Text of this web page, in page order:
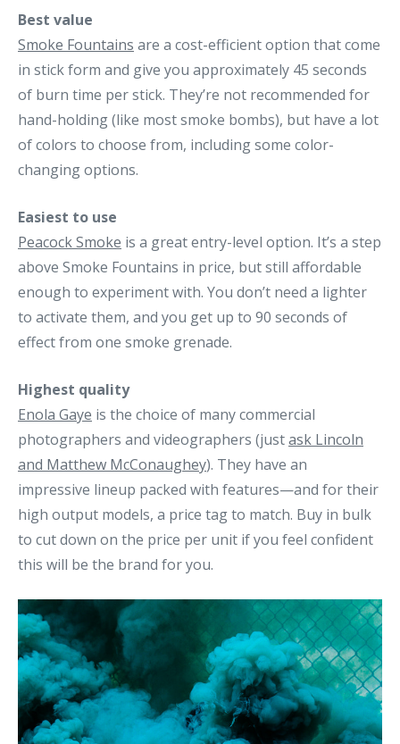
Best value
Smoke Fountains are a cost-efficient option that come
in stick form and give you approximately 45 seconds
of burn time per stick. They’re not recommended for
hand-holding (like most smoke bombs), but have a lot
of colors to choose from, including some color-
changing options.
Easiest to use
Peacock Smoke is a great entry-level option. It’s a step
above Smoke Fountains in price, but still affordable
enough to experiment with. You don’t need a lighter
to activate them, and you get up to 90 seconds of
effect from one smoke grenade.
Highest quality
Enola Gaye is the choice of many commercial
photographers and videographers (justask Lincoln
and Matthew McConaughey). They have an
impressive lineup packed with features—and for their
high output models, a price tag to match. Buy in bulk
to cut down on the price per unit if you feel confident
this will be the brand for you.